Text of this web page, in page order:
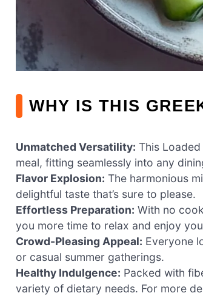
WHY IS THIS
Unmatched Versatility: This
meal, fitting seamlessly into any
Flavor Explosion: The harmonious
delightful taste that’s sure to please.
Effortless Preparation: With no
you more time to relax and enjoy
Crowd-Pleasing Appeal: Everyone
or casual summer gatherings.
Healthy Indulgence: Packed with
variety of dietary needs. For more